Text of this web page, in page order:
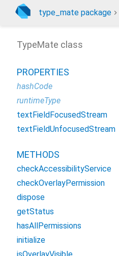
type_mate package
TypeMate class
PROPERTIES
hashCode
runtimeType
textFieldFocusedStream
textFieldUnfocusedStream
METHODS
checkAccessibilityService
checkOverlayPermission
dispose
getStatus
hasAllPermissions
initialize